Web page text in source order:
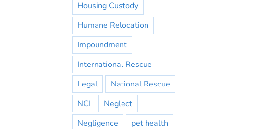
Housing Custody
Humane Relocation
Impoundment
International Rescue
Legal
National Rescue
NCI
Neglect
Negligence
pet health